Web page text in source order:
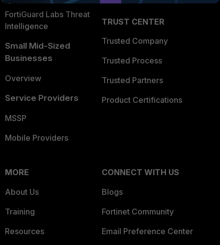
FortiGuard Labs Threat
Intelligence
Small Mid-Sized
Businesses
Overview
Service Providers
MSSP
Mobile Providers
TRUST CENTER
Trusted Company
Trusted Process
Trusted Partners
Product Certifications
MORE
About Us
Training
Resources
CONNECT WITH US
Blogs
Fortinet Community
Email Preference Center